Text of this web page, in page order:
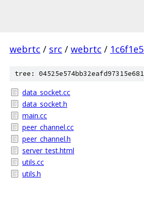
webrtc / src / webrtc /
tree:
data_socket.cc
data_socket.h
main.cc
peer_channel.cc
peer_channel.h
server_test.html
utils.cc
utils.h